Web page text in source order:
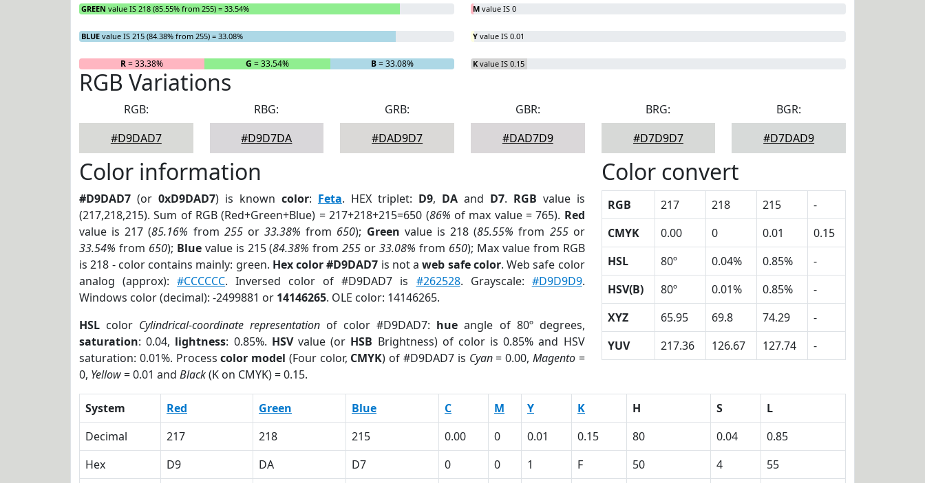
GREEN value IS 218 (85.55% from 255) = 33.54%
BLUE value IS 215 (84.38% from 255) = 33.08%
R= 33.38% G = 33.54% B= 33.08%
M value IS 0
Y value IS 0.01
K value IS 0.15
RGB Variations
RGB:
#D9DAD7
RBG:
#D9D7DA
GRB:
#DAD9D7
GBR:
#DAD7D9
BRG:
#D7D9D7
BGR:
#D7DAD9
Color information
#D9DAD7 (or 0xD9DAD7) is known color: Feta. HEX triplet: D9, DAand D7. RGB value is
(217,218,215). Sum of RGB (Red+Green+Blue) = 217+218+215=650 (86% of max value = 765). Red
value is 217 (85.16% from 255or33.38% from 650); Green value is 218 (85.55% from 255or
33.54% from 650); Bluevalue is 215 (84.38% from255 or33.08% from 650); Max value from RGB
is 218 - color contains mainly: green. Hex color #D9DAD7 is not aweb safe color. Web safe color
analog (approx):#CCCCCC. Inversed color of #D9DAD7 is #262528. Grayscale: #D9D9D9.
Windows color (decimal): -2499881 or 14146265. OLE color: 14146265.
HSL color Cylindrical-coordinate representation of color #D9DAD7: hue angle of 80º degrees,
saturation: 0.04, lightness: 0.85%. HSVvalue (or HSB Brightness) of color is 0.85% and HSV
saturation: 0.01%. Processcolor model (Four color, CMYK) of #D9DAD7 is Cyan= 0.00, Magento=
0, Yellow= 0.01 and Black(K on CMYK) = 0.15.
Color convert
RGB 217 218 215
-
CMYK
0.00 0 0.01
0.15
HSL
80º 0.04% 0.85%
-
HSV(B)
80º 0.01% 0.85%
-
XYZ
65.95 69.8 74.29
-
YUV
217.36 126.67 127.74 -
System Red Green Blue C M Y K H S
L
Decimal
217 218 215 0.00 0 0.01 0.15 80 0.04
0.85
Hex
D9 DA D7 0 0 1 F 50 4
55